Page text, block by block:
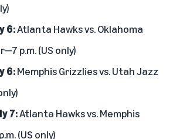
6:Atlanta Hawks vs. Oklahoma
p.m. (US only)
6:Memphis Grizzlies vs. Utah Jazz
7:Atlanta Hawks vs. Memphis
(US only)